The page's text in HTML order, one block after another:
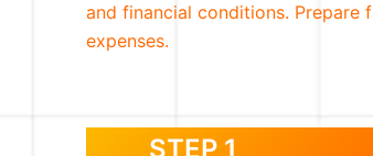
and financial conditions.
expenses.
STEP 1